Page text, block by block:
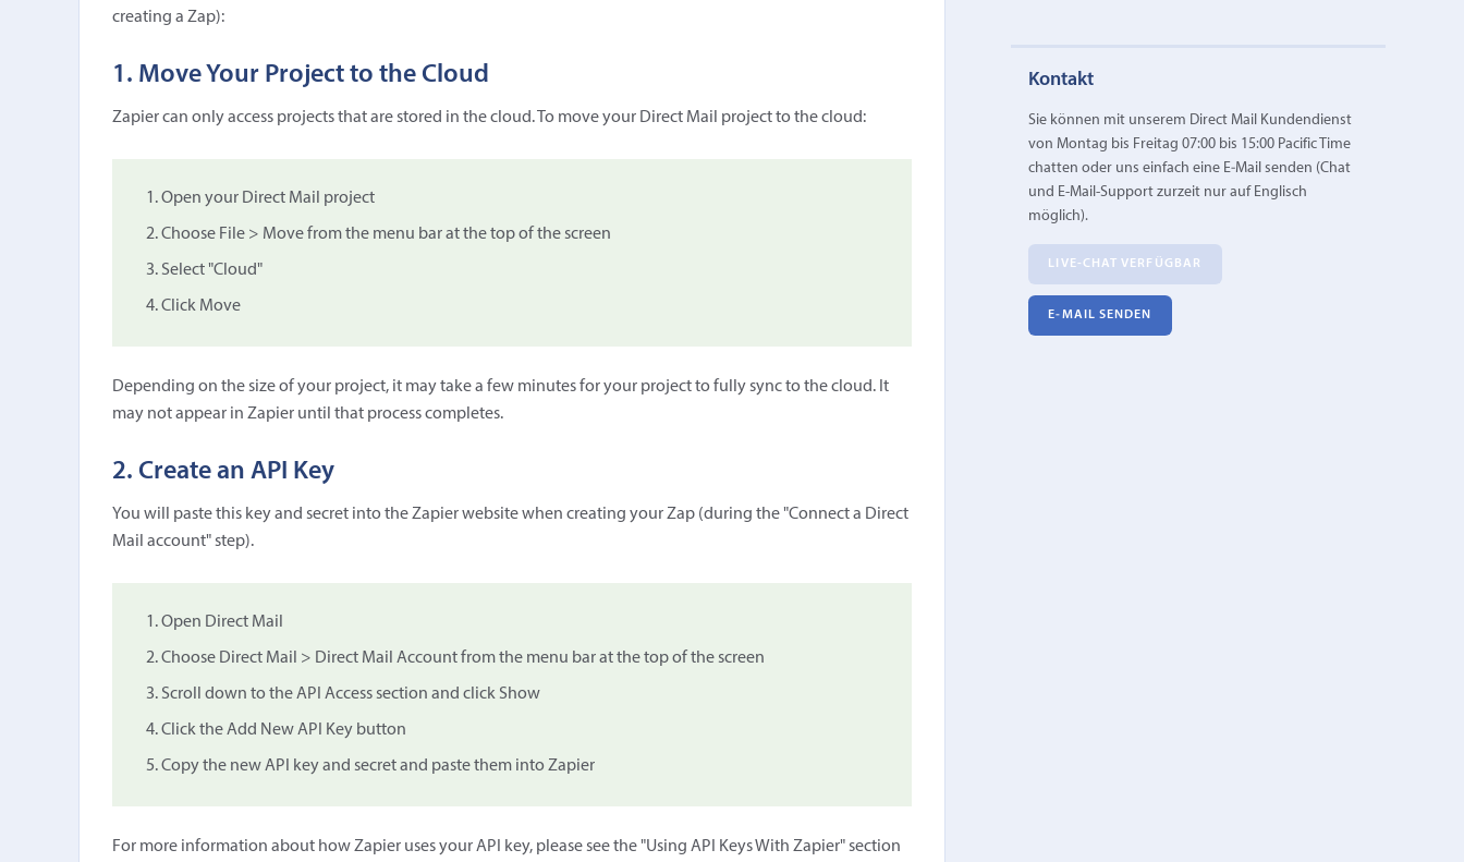
creating a Zap):
1. Move Your Project to the Cloud
Zapier can only access projects that are stored in the cloud. To move your Direct Mail project to the cloud:
Open your Direct Mail project
Choose File > Move from the menu bar at the top of the screen
Select "Cloud"
Click Move
Depending on the size of your project, it may take a few minutes for your project to fully sync to the cloud. It
may not appear in Zapier until that process completes.
2. Create an API Key
You will paste this key and secret into the Zapier website when creating your Zap (during the "Connect a Direct
Mail account" step).
Open Direct Mail
Choose Direct Mail > Direct Mail Account from the menu bar at the top of the screen
Scroll down to the API Access section and click Show
Click the Add New API Key button
Copy the new API key and secret and paste them into Zapier
For more information about how Zapier uses your API key, please see the "Using API Keys With Zapier" section
Kontakt
Sie können mit unserem Direct Mail Kundendienst
von Montag bis Freitag 07:00 bis 15:00 Pacific Time
chatten oder uns einfach eine E‑Mail senden (Chat
und E-Mail-Support zurzeit nur auf Englisch
möglich).
LIVE-CHAT VERFÜGBAR
E‑MAIL SENDEN